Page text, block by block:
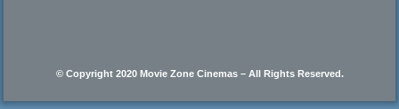
© Copyright 2020 Movie Zone Cinemas – All Rights Reserved.